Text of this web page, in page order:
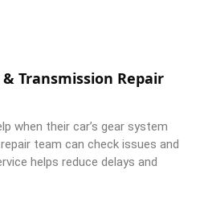
Transmission Repair
when their car’s gear system
team can check issues and
helps reduce delays and